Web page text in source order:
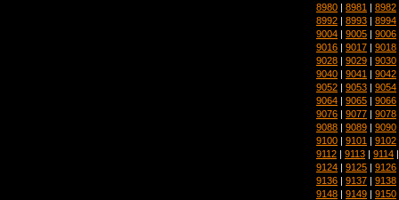
8980 | 8981 | 8982
8992 | 8993 | 8994
9004 | 9005 | 9006
9016 | 9017 | 9018
9028 | 9029 | 9030
9040 | 9041 | 9042
9052 | 9053 | 9054
9064 | 9065 | 9066
9076 | 9077 | 9078
9088 | 9089 | 9090
9100 | 9101 | 9102
9112 | 9113 | 9114
9124 | 9125 | 9126
9136 | 9137 | 9138
9148 | 9149 | 9150